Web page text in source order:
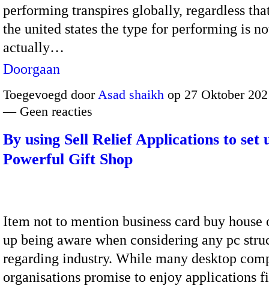
performing transpires globally, regardless
the united states the type for performing is
actually…
Doorgaan
Toegevoegd doorAsad shaikh op 27 Oktober
— Geen reacties
By using Sell Relief Applications to set
Powerful Gift Shop
Item not to mention business card buy house
up being aware when considering any pc
regarding industry. While many desktop
organisations promise to enjoy applications